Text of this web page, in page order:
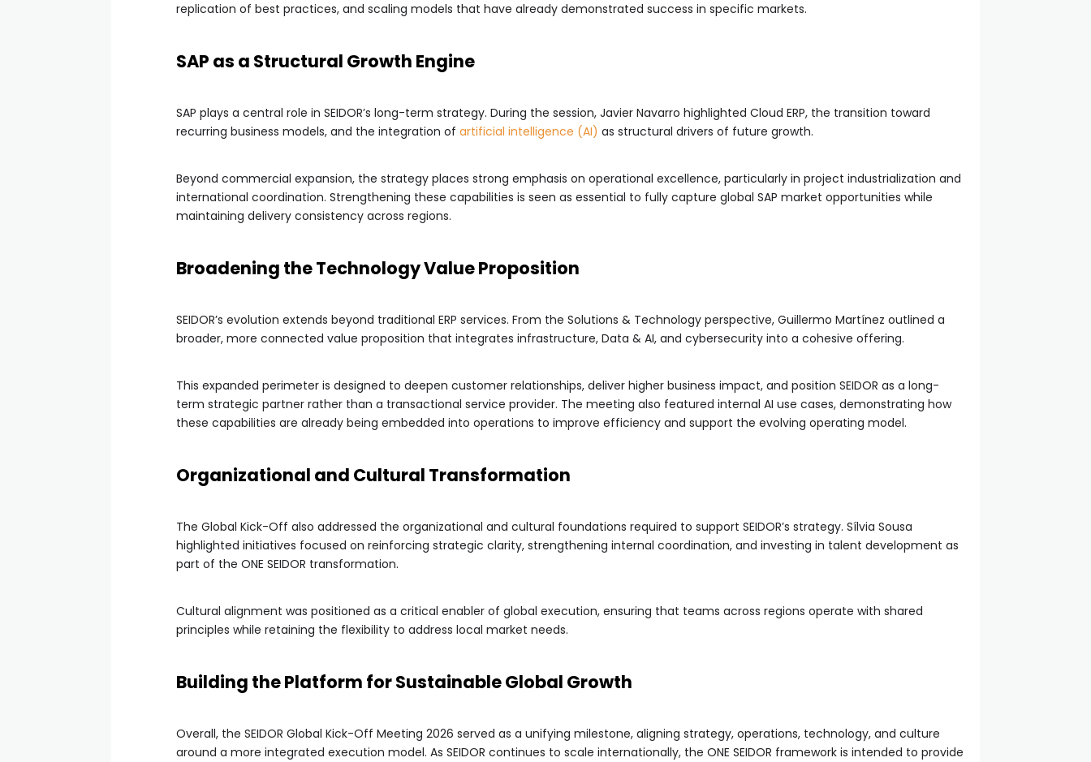
replication of best practices, and scaling models that have already demonstrated success in specific markets.
SAP as a Structural Growth Engine
SAP plays a central role in SEIDOR’s long-term strategy. During the session, Javier Navarro highlighted Cloud ERP, the transition toward
recurring business models, and the integration of artificial intelligence (AI) as structural drivers of future growth.
Beyond commercial expansion, the strategy places strong emphasis on operational excellence, particularly in project industrialization and
international coordination. Strengthening these capabilities is seen as essential to fully capture global SAP market opportunities while
maintaining delivery consistency across regions.
Broadening the Technology Value Proposition
SEIDOR’s evolution extends beyond traditional ERP services. From the Solutions & Technology perspective, Guillermo Martínez outlined a
broader, more connected value proposition that integrates infrastructure, Data & AI, and cybersecurity into a cohesive offering.
This expanded perimeter is designed to deepen customer relationships, deliver higher business impact, and position SEIDOR as a long-
term strategic partner rather than a transactional service provider. The meeting also featured internal AI use cases, demonstrating how
these capabilities are already being embedded into operations to improve efficiency and support the evolving operating model.
Organizational and Cultural Transformation
The Global Kick-Off also addressed the organizational and cultural foundations required to support SEIDOR’s strategy. Sílvia Sousa
highlighted initiatives focused on reinforcing strategic clarity, strengthening internal coordination, and investing in talent development as
part of the ONE SEIDOR transformation.
Cultural alignment was positioned as a critical enabler of global execution, ensuring that teams across regions operate with shared
principles while retaining the flexibility to address local market needs.
Building the Platform for Sustainable Global Growth
Overall, the SEIDOR Global Kick-Off Meeting 2026 served as a unifying milestone, aligning strategy, operations, technology, and culture
around a more integrated execution model. As SEIDOR continues to scale internationally, the ONE SEIDOR framework is intended to provide